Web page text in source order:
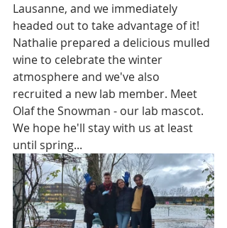
Lausanne, and we immediately
headed out to take advantage of it!
Nathalie prepared a delicious mulled
wine to celebrate the winter
atmosphere and we've also
recruited a new lab member. Meet
Olaf the Snowman - our lab mascot.
We hope he'll stay with us at least
until spring...